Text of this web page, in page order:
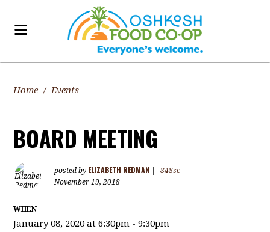
Home / Events
BOARD MEETING
posted by ELIZABETH REDMAN
848sc
November 19, 2018
WHEN
January 08, 2020 at 6:30pm - 9:30pm